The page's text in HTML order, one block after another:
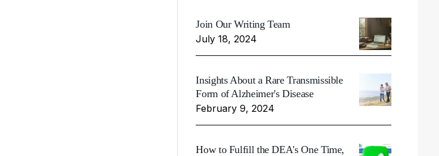
Join Our Writing Team
July 18, 2024
Insights About a Rare Transmissible
Form of Alzheimer's Disease
February 9, 2024
How to Fulfill the DEA's One Time,